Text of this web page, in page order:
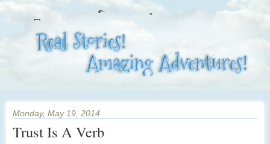
Monday, May 19, 2014
Trust Is A Verb